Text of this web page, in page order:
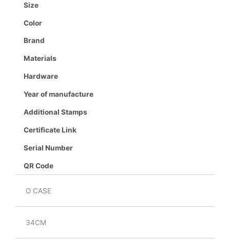
Size
Color
Brand
Materials
Hardware
Year of manufacture
Additional Stamps
Certificate Link
Serial Number
QR Code
O CASE
34CM